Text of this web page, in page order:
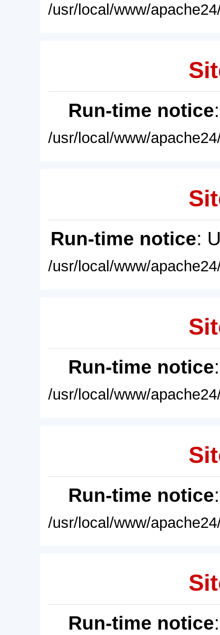
/usr/local/www/
Run-time notice
/usr/local/www/
Run-time notice:
/usr/local/www/
Run-time notice
/usr/local/www/
Run-time notice
/usr/local/www/
Run-time notice